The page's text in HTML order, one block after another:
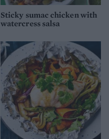
Sticky sumac chicken with
watercress salsa